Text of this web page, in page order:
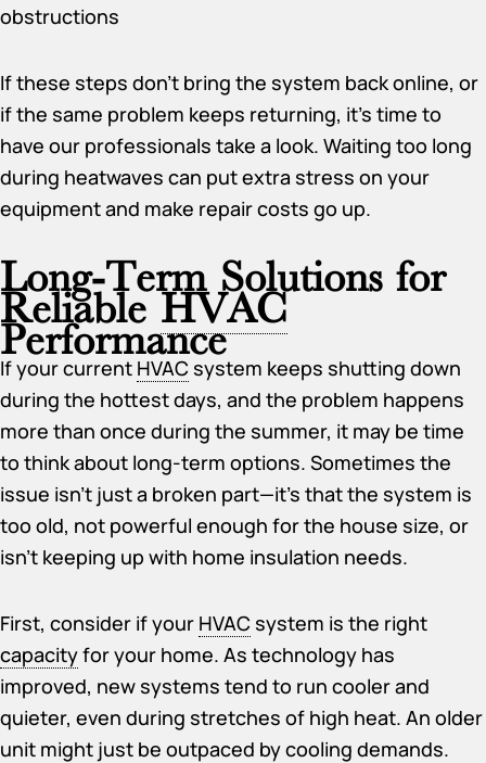
obstructions
If these steps don’t bring the system back online, or
if the same problem keeps returning, it’s time to
have our professionals take a look. Waiting too long
during heatwaves can put extra stress on your
equipment and make repair costs go up.
Long-Term Solutions for
ReliableHVAC
Performance
If your current HVACsystem keeps shutting down
during the hottest days, and the problem happens
more than once during the summer, it may be time
to think about long-term options. Sometimes the
issue isn’t just a broken part—it’s that the system is
too old, not powerful enough for the house size, or
isn’t keeping up with home insulation needs.
First, consider if your HVACsystem is the right
capacityfor your home. As technology has
improved, new systems tend to run cooler and
quieter, even during stretches of high heat. An older
unit might just be outpaced by cooling demands.